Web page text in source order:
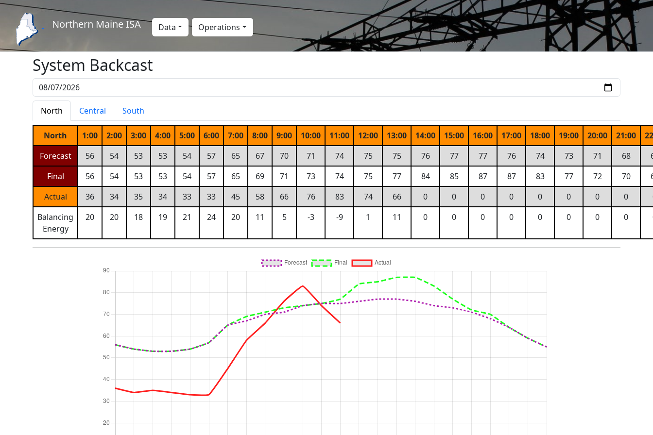
Northern Maine ISA Data Operations
System Backcast
North Central South
North 1:00 2:00 3:00 4:00 5:00 6:00 7:00 8:00 9:00 10:00 11:00 12:00 13:00 14:00 15:00 16:00 17:00 18:00 19:00 20:00 21:00
Forecast
56 54 53 53 54 57 65 67 70 71 74 75 75 76 77 77 76 74 73 71 68
Final
56 54 53 53 54 57 65 69 71 73 74 75 77 84 85 87 87 83 77 72 70
Actual
36 34 35 34 33 33 45 58 66 76 83 74 66 0 0 0 0 0 0 0 0
Balancing
Energy
20 20 18 19 21 24 20 11 5 -3 -9 1 11 0 0 0 0 0 0 0 0